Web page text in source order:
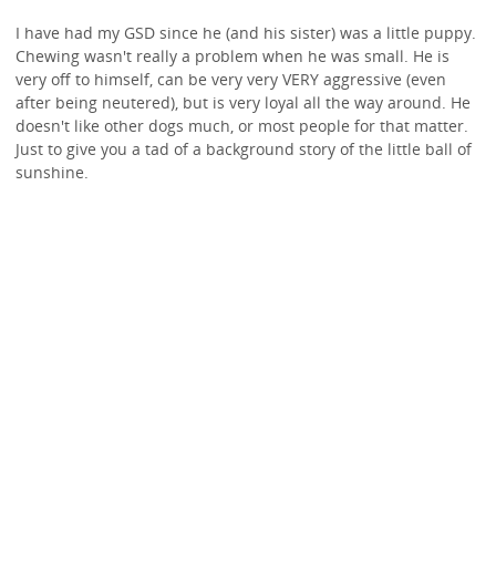
I have had my GSD since he (and his sister) was a little puppy.
Chewing wasn't really a problem when he was small. He is
very off to himself, can be very very VERY aggressive (even
after being neutered), but is very loyal all the way around. He
doesn't like other dogs much, or most people for that matter.
Just to give you a tad of a background story of the little ball of
sunshine.